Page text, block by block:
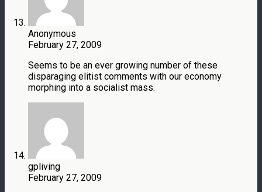
Anonymous
February 27, 2009
Seems to be an ever growing number of these
disparaging elitist comments with our economy
morphing into a socialist mass.
gpliving
February 27, 2009